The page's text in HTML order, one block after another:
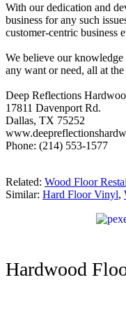
With our dedication and
business for any such
customer-centric business
We believe our
any want or need, all at
Deep Reflections
17811 Davenport Rd.
Dallas, TX 75252
Phone: (214) 553-1577
Related: Wood Floor
Similar: Hard Floor Vinyl,
Hardwood